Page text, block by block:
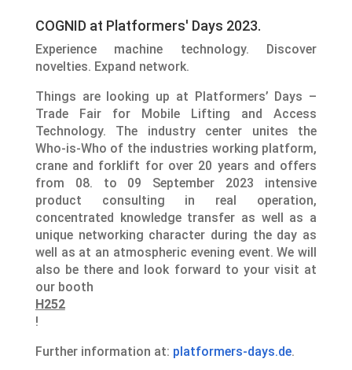
COGNID at Platformers' Days 2023.
Experience machine technology. Discover
novelties. Expand network.
Things are looking up at Platformers’ Days –
Trade Fair for Mobile Lifting and Access
Technology. The industry center unites the
Who-is-Who of the industries working platform,
crane and forklift for over 20 years and offers
from 08. to 09 September 2023 intensive
product consulting in real operation,
concentrated knowledge transfer as well as a
unique networking character during the day as
well as at an atmospheric evening event. We will
also be there and look forward to your visit at
our booth
H252
!
Further information at: platformers-days.de.